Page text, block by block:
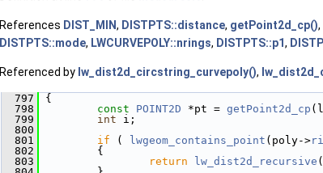
References DIST_MIN, DISTPTS::distance, getPoint2d_cp(),
DISTPTS::mode, LWCURVEPOLY::nrings, DISTPTS::p1,
Referenced by lw_dist2d_circstring_curvepoly(),
  797
{
  798
const POINT2D *pt = getPoint2d_cp
  799
int i;
  800
  801
if ( lwgeom_contains_point (poly->
  802
{
  803
return lw_dist2d_recursive